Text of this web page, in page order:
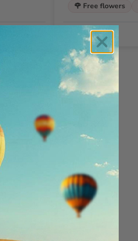
🌹 Free flowers